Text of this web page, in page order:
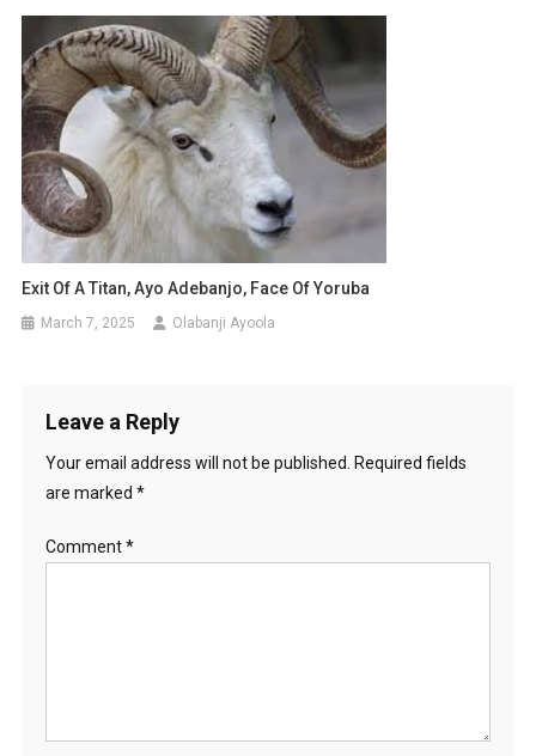
Exit Of A Titan, Ayo Adebanjo, Face Of Yoruba
March 7, 2025 Olabanji Ayoola
Leave a Reply
Your email address will not be published.
Required fields
are marked *
Comment*